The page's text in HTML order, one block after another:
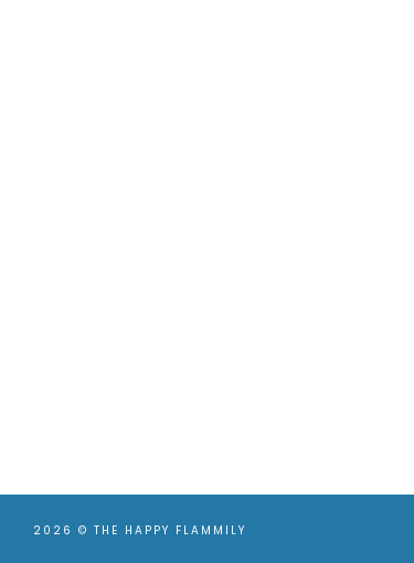
2026 © THE HAPPY FLAMMILY